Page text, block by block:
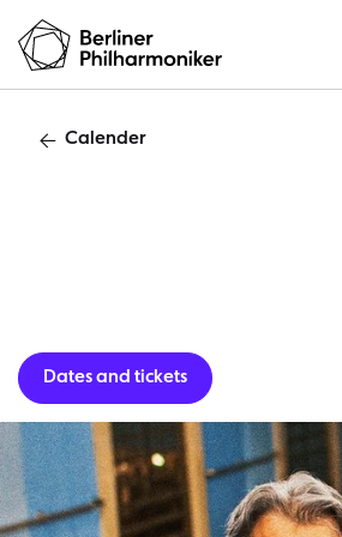
Calender
Dates and tickets